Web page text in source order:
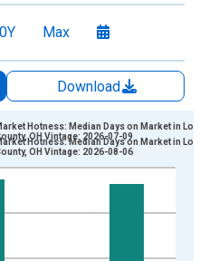
Max
Download
Percent Change and
Hotness: Median Days on Market in
OH Vintage: 2026-07-09
Hotness: Median Days on Market in
OH Vintage: 2026-08-06